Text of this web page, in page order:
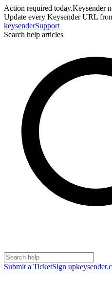
Action required today.Keysender
Update every Keysender URL
keysenderSupport
Search help articles
Submit a TicketSign up